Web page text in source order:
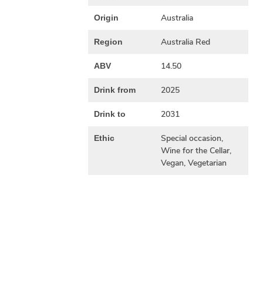
Origin Australia
Region Australia Red
ABV 14.50
Drink from 2025
Drink to 2031
Ethic
Special occasion,
Wine for the Cellar,
Vegan, Vegetarian